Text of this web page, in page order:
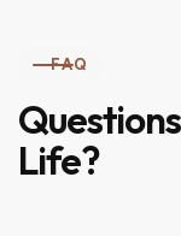
FAQ
Life?